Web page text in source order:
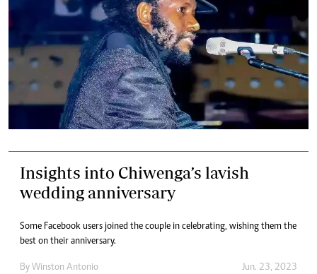
Insights into Chiwenga’s lavish
wedding anniversary
Some Facebook users joined the couple in celebrating, wishing them the
best on their anniversary.
By Winston Antonio Jun. 23, 2023